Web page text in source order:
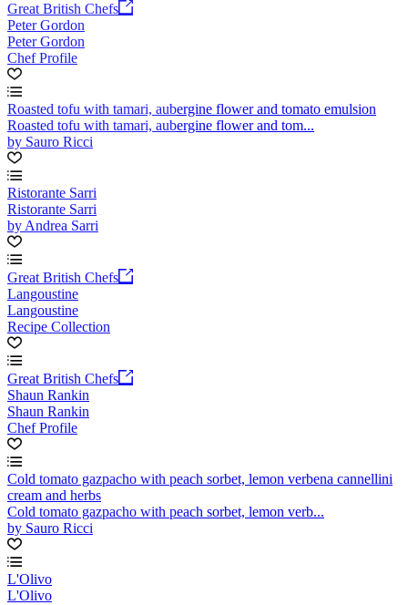
Great British Chefs
Peter Gordon
Peter Gordon
Chef Profile
Roasted tofu with tamari, aubergine flower and tomato emulsion
Roasted tofu with tamari, aubergine flower and tom...
by Sauro Ricci
Ristorante Sarri
Ristorante Sarri
by Andrea Sarri
Great British Chefs
Langoustine
Langoustine
Recipe Collection
Great British Chefs
Shaun Rankin
Shaun Rankin
Chef Profile
Cold tomato gazpacho with peach sorbet, lemon verbena cannellini
cream and herbs
Cold tomato gazpacho with peach sorbet, lemon verb...
by Sauro Ricci
L'Olivo
L'Olivo